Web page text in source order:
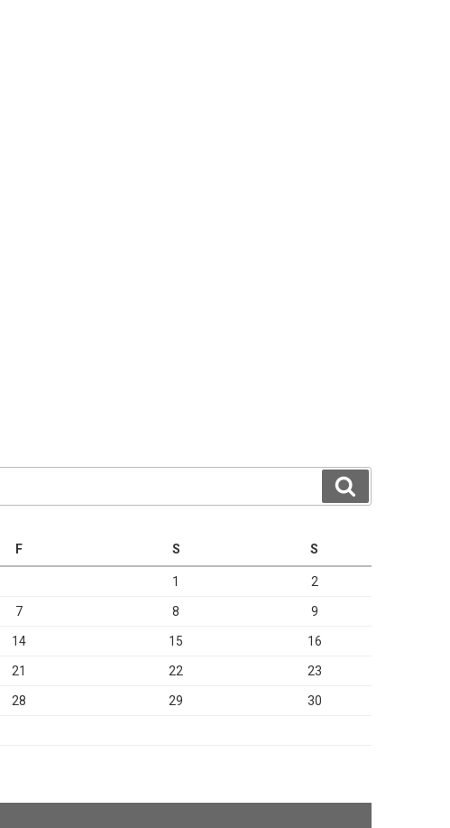
F S S
1 2
7 8 9
14 15 16
21 22 23
28 29 30